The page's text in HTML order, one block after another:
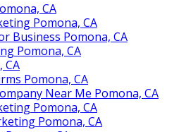
CA
Pomona, CA
Business Pomona, CA
Pomona, CA
CA
Pomona, CA
Near Me Pomona, CA
Pomona, CA
Pomona, CA